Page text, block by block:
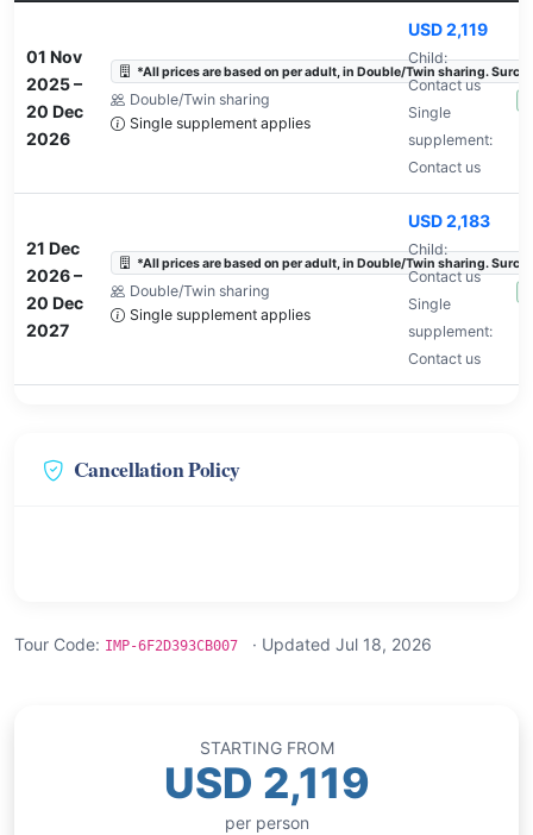
01 Nov
2025–
20 Dec
2026
*All prices are based on per adult, in Double/Twin sharing.
Double/Twin sharing
Single supplement applies
USD 2,119
Child:
Contact us
Single
supplement:
Contact us
21 Dec
2026–
20 Dec
2027
*All prices are based on per adult, in Double/Twin sharing.
Double/Twin sharing
Single supplement applies
USD 2,183
Child:
Contact us
Single
supplement:
Contact us
Cancellation Policy
Tour Code: IMP-6F2D393CB007 · Updated Jul 18, 2026
STARTING FROM
USD 2,119
per person